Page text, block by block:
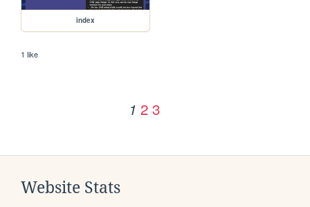
index
1 like
1 2 3
Website Stats